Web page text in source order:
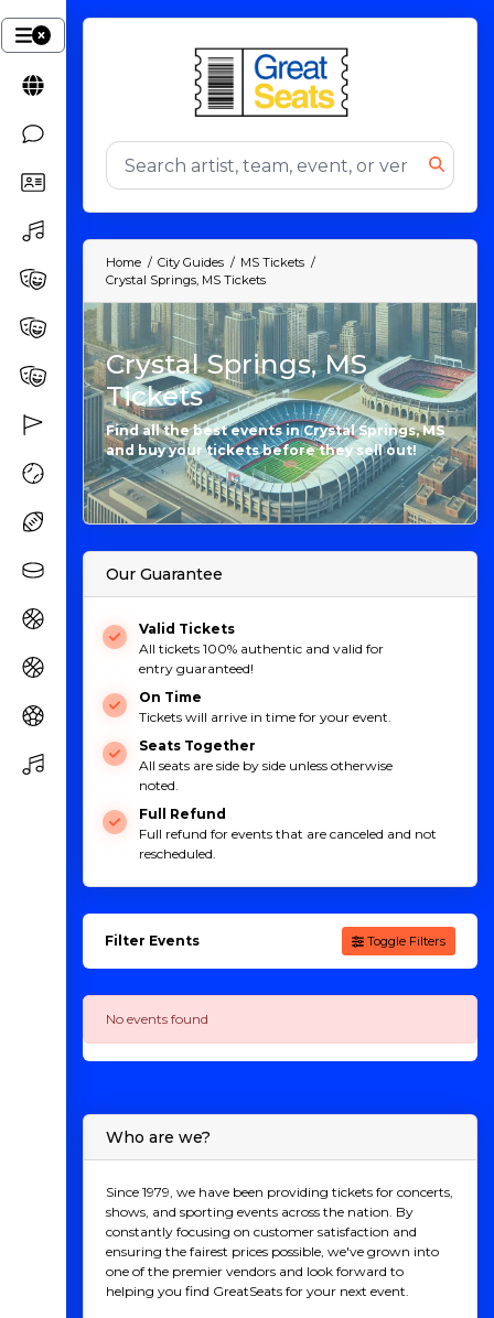
Home City Guides
MS Tickets
Crystal Springs, MS Tickets
Crystal Springs, MS
Tickets
Find all the best events in Crystal Springs, MS
and buy your tickets before they sell out!
Our Guarantee
Valid Tickets
All tickets 100% authentic and valid for
entry guaranteed!
On Time
Tickets will arrive in time for your event.
Seats Together
All seats are side by side unless otherwise
noted.
Full Refund
Full refund for events that are canceled and not
rescheduled.
Filter Events Toggle Filters
No events found
Who are we?
Since 1979, we have been providing tickets for concerts,
shows, and sporting events across the nation. By
constantly focusing on customer satisfaction and
ensuring the fairest prices possible, we've grown into
one of the premier vendors and look forward to
helping you find GreatSeats for your next event.